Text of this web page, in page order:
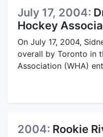
July 17, 2004:
Hockey
On July 17, 2004,
overall by Toronto in
Association (WHA)
2004: Rookie